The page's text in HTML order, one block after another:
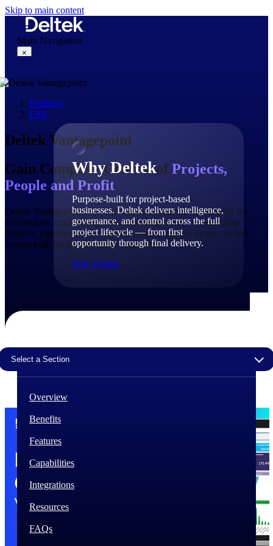
Skip to main content
Main Navigation
×
Why Deltek
Why Deltek
Purpose-built for project-based
businesses. Deltek delivers intelligence,
governance, and control across the full
project lifecycle — from first
opportunity through final delivery.
Why Deltek
Customer Stories
work.
The Project Lifecycle
industry knowledge and refined through decades of
their most critical work.
Awards & Recognitions
is recognized by the analysts, organizations, and
Products
ERP
Deltek Vantagepoint
Gain Complete Control of Projects,
People and Profit
Deltek Vantagepoint is a ERP solution designed specifically for
architecture, engineering, and consulting firms — connecting
projects, pipeline, people, and financials together in one unified
system built for the full project lifecycle.
Select a Section
Overview
Benefits
Features
Capabilities
Integrations
Resources
FAQs